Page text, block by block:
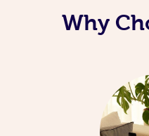
Why